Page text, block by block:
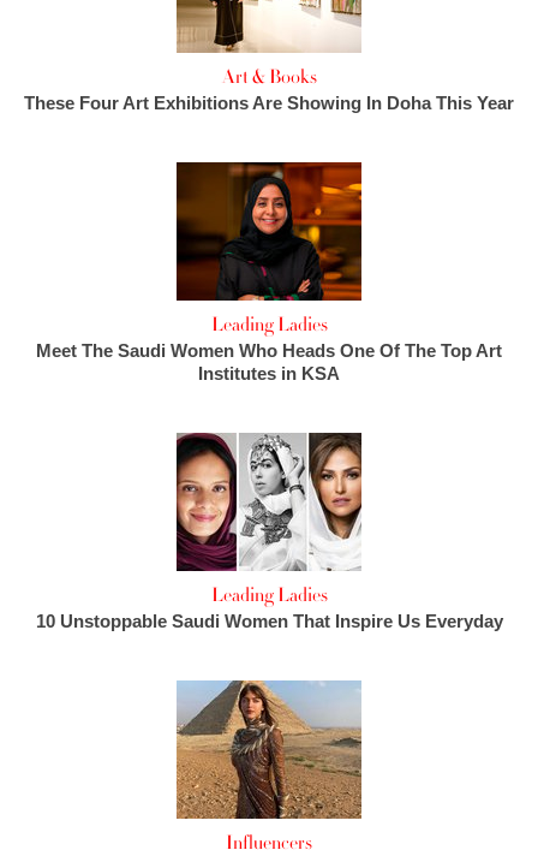
Art & Books
These Four Art Exhibitions Are Showing In Doha This Year
Leading Ladies
Meet The Saudi Women Who Heads One Of The Top Art
Institutes in KSA
Leading Ladies
10 Unstoppable Saudi Women That Inspire Us Everyday
Influencers